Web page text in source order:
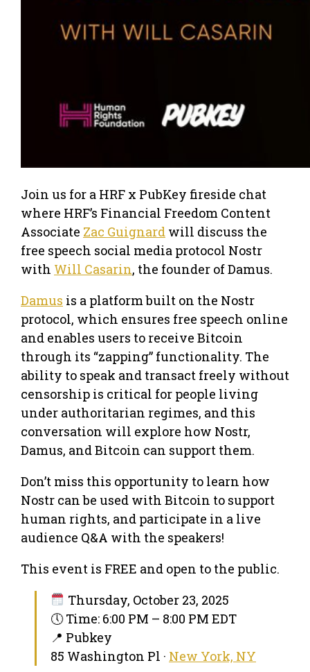
Join us for a HRF x PubKey fireside chat
where HRF’s Financial Freedom Content
Associate Zac Guignard will discuss the
free speech social media protocol Nostr
with Will Casarin, the founder of Damus.
Damus is a platform built on the Nostr
protocol, which ensures free speech online
and enables users to receive Bitcoin
through its “zapping” functionality. The
ability to speak and transact freely without
censorship is critical for people living
under authoritarian regimes, and this
conversation will explore how Nostr,
Damus, and Bitcoin can support them.
Don’t miss this opportunity to learn how
Nostr can be used with Bitcoin to support
human rights, and participate in a live
audience Q&A with the speakers!
This event is FREE and open to the public.
Thursday, October 23, 2025
🕔 Time: 6:00 PM – 8:00 PM EDT
📍 Pubkey
85 Washington Pl · New York, NY